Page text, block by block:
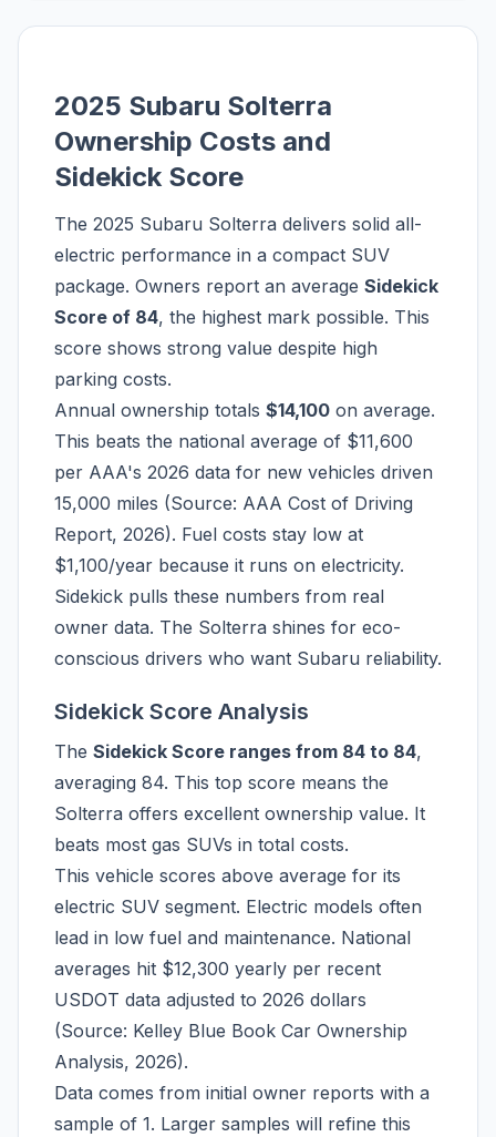
2025 Subaru Solterra
Ownership Costs and
Sidekick Score
The 2025 Subaru Solterra delivers solid all-
electric performance in a compact SUV
package. Owners report an average Sidekick
Score of 84, the highest mark possible. This
score shows strong value despite high
parking costs.
Annual ownership totals $14,100 on average.
This beats the national average of $11,600
per AAA's 2026 data for new vehicles driven
15,000 miles (Source: AAA Cost of Driving
Report, 2026). Fuel costs stay low at
$1,100/year because it runs on electricity.
Sidekick pulls these numbers from real
owner data. The Solterra shines for eco-
conscious drivers who want Subaru reliability.
Sidekick Score Analysis
The Sidekick Score ranges from 84 to 84,
averaging 84. This top score means the
Solterra offers excellent ownership value. It
beats most gas SUVs in total costs.
This vehicle scores above average for its
electric SUV segment. Electric models often
lead in low fuel and maintenance. National
averages hit $12,300 yearly per recent
USDOT data adjusted to 2026 dollars
(Source: Kelley Blue Book Car Ownership
Analysis, 2026).
Data comes from initial owner reports with a
sample of 1. Larger samples will refine this